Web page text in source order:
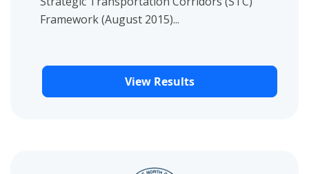
Framework (August 2015)...
View Results